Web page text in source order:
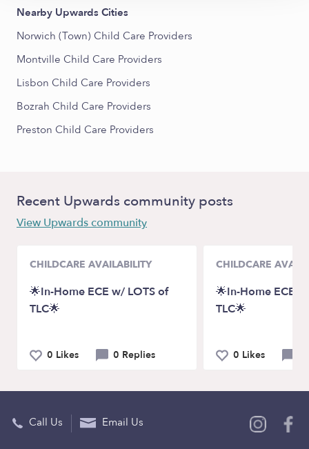
Nearby Upwards Cities
Norwich (Town) Child Care Providers
Montville Child Care Providers
Lisbon Child Care Providers
Bozrah Child Care Providers
Preston Child Care Providers
Recent Upwards community posts
View Upwards community
CHILDCARE AVAILABILITY
🌟In-Home ECE w/ LOTS of
TLC🌟
0 Likes 0 Replies
CHILDCARE
🌟In-Home ECE
TLC🌟
0 Likes
Call Us Email Us